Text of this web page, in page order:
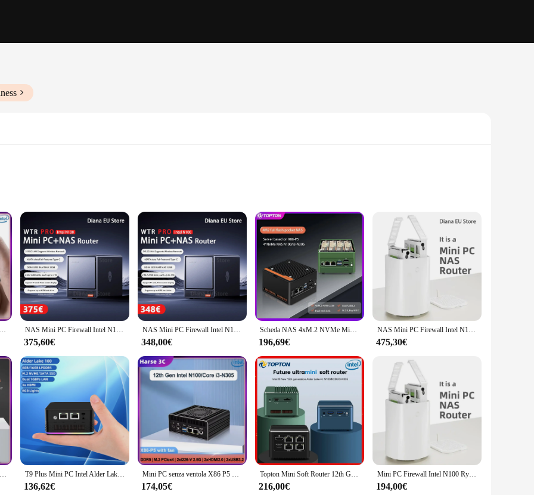
performance and security. Its robust Intel Core i5 processor and 8GB RAM ensure smooth multitasking and efficient operation, making
size belies its powerful capabilities, making it a perfect fit for any workspace. The integrated pc firewall provides an additional
threats.
PC offers versatile connectivity options, allowing you to connect peripherals and display devices with ease. The 128GB SSD
and programs smoothly. Whether you're working on complex projects or streaming media, this mini PC delivers the performance
your customers with a reliable and secure computing solution. The mini PC's compact size and energy-efficient design also make it
footprint.
Router Firewall tascabile 12th Gen Alder Lake Intel N100 DDR5 Mini PC senza ventola 2xi226-V 2.5G LAN pfSense Proxmox ESXi Server NAS Mini PC Firewall Intel N100 Ryzen 5825U DDR4 2x M.2 NVMe 2.5G LAN WiFi6 supporto FreeNas RAID 4x HDD Windows 11 Router OS
375,60€
NAS Mini PC Firewall Intel N100 Ryzen 5825U DDR4 2x M.2 NVMe 2.5G LAN WiFi6 supporto FreeNas RAID 4x HDD Windows 11 Router OS
348,00€
Scheda NAS 4xM.2 NVMe Mini PC tascabile di 12a generazione Intel i3 N305 N100 2xi226-V Router morbido 2.5G DDR5 4800 2xUSB3.2 2xHD Firewall
196,69€
NAS Mini PC Firewall Intel N100 Ryzen 5825U DDR4 M.2 NVMe 2.5G Ethernet WiFi6 supporto FreeNas RAID 2x HDD Windows 11 Router OS
475,30€
12th Gen Soft Router 2xi226-V 2.5G Intel i3 N305 N100 DDR5 4800 4xm. 2 NVMe Board 2 xusb3-2 2xHD Firewall Appliance Mini PC T9 Plus Mini PC Intel Alder Lake N100 16GB DDR5 1TB NVMe SSD Windows 11 Computer da gioco Dual LAN Three HDMI Firewall Server WIFI 5
136,62€
Mini PC senza ventola X86 P5 12th Gen Mini Router Intel i3-N305 N100 DDR5 4800 PCIex4 Firewall PC 2x i226-V 2.5G LAN NAS Server
174,05€
Topton Mini Soft Router 12th Gen Alder Lake i3 N305 N100 4x Intel i226-V 2.5G LAN Firewall Mini PC Type-C Proxmox pfSense ESXi
216,00€
Mini PC Firewall Intel N100 Ryzen 5700U DDR4 M.2 NVMe 2,5G Ethernet WiFi6 compatible con FreeNas RAID 2x HDD Windows 11 RouterOS
194,00€